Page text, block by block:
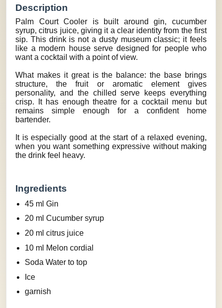
Description
Palm Court Cooler is built around gin, cucumber
syrup, citrus juice, giving it a clear identity from the first
sip. This drink is not a dusty museum classic; it feels
like a modern house serve designed for people who
want a cocktail with a point of view.
What makes it great is the balance: the base brings
structure, the fruit or aromatic element gives
personality, and the chilled serve keeps everything
crisp. It has enough theatre for a cocktail menu but
remains simple enough for a confident home
bartender.
It is especially good at the start of a relaxed evening,
when you want something expressive without making
the drink feel heavy.
Ingredients
45 ml Gin
20 ml Cucumber syrup
20 ml citrus juice
10 ml Melon cordial
Soda Water to top
Ice
garnish